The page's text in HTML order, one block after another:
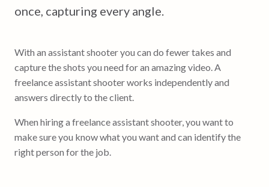
once, capturing every angle.
With an assistant shooter you can do fewer takes and
capture the shots you need for an amazing video. A
freelance assistant shooter works independently and
answers directly to the client.
When hiring a freelance assistant shooter, you want to
make sure you know what you want and can identify the
right person for the job.